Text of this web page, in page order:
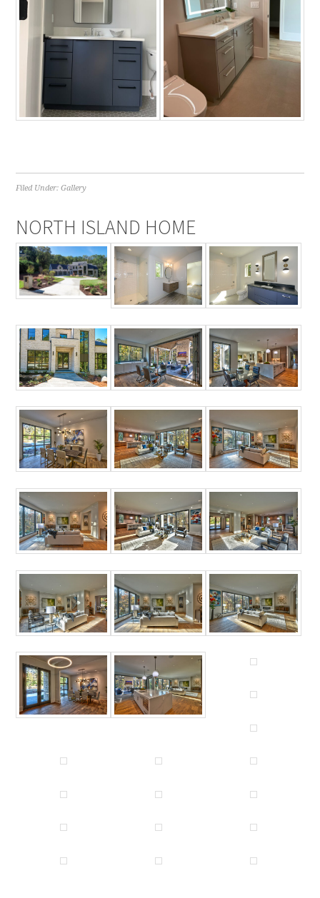
Filed Under:Gallery
NORTH ISLAND HOME